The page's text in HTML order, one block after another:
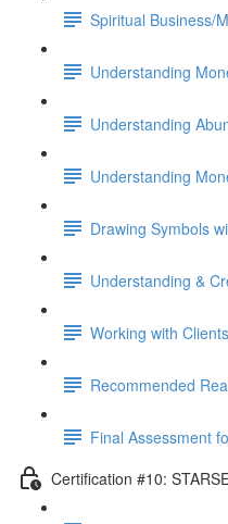
Spiritual Business/
Understanding
Understanding
Understanding
Drawing Symbols
Understanding &
Working with
Recommended
Final Assessment
Certification #10: